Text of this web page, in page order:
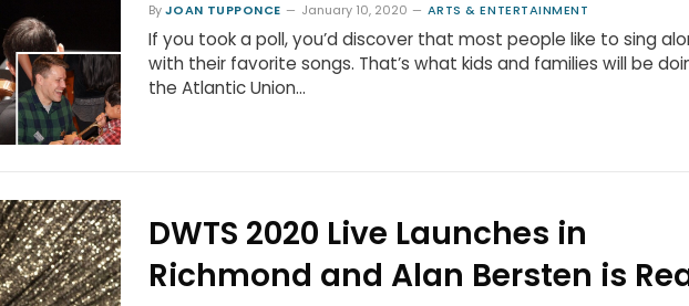
ByJOAN TUPPONCE January 10, 2020 ARTS & ENTERTAINMENT
If you took a poll, you’d discover that most people like to sing
with their favorite songs. That’s what kids and families will be
the Atlantic Union…
DWTS 2020 Live Launches in
Richmond and Alan Bersten is